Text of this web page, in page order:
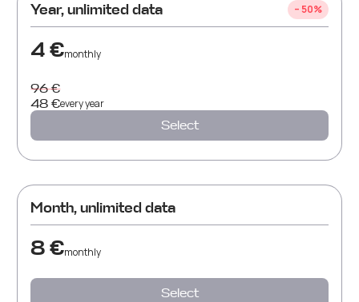
Year,unlimited data – 50%
4 €monthly
96 €
48 €everyyear
Select
Month,unlimited data
8 €monthly
Select